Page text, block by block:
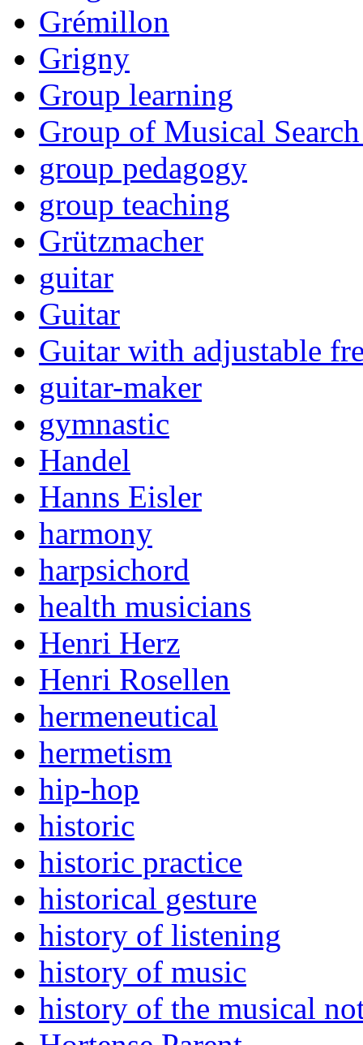
Grémillon
Grigny
Group learning
Group of Musical
group pedagogy
group teaching
Grützmacher
guitar
Guitar
Guitar with adjustable
guitar-maker
gymnastic
Handel
Hanns Eisler
harmony
harpsichord
health musicians
Henri Herz
Henri Rosellen
hermeneutical
hermetism
hip-hop
historic
historic practice
historical gesture
history of listening
history of music
history of the musical